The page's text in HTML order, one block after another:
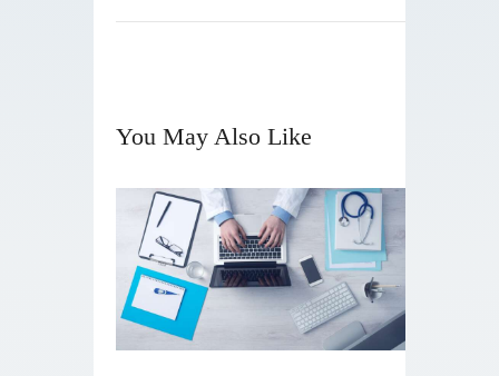
You May Also Like